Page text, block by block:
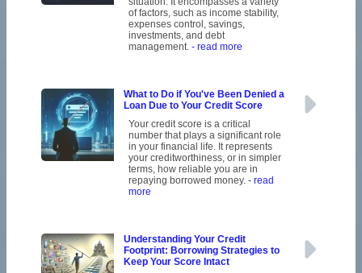
of factors, such as income stability,
expenses control, savings,
investments, and debt
management. - read more
What to Do if You've Been Denied a
Loan Due to Your Credit Score
Your credit score is a critical
number that plays a significant role
in your financial life. It represents
your creditworthiness, or in simpler
terms, how reliable you are in
repaying borrowed money. - read
more
Understanding Your Credit
Footprint: Borrowing Strategies to
Keep Your Score Intact